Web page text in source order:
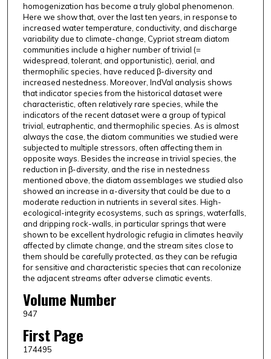
homogenization has become a truly global phenomenon.
Here we show that, over the last ten years, in response to
increased water temperature, conductivity, and discharge
variability due to climate-change, Cypriot stream diatom
communities include a higher number of trivial (=
widespread, tolerant, and opportunistic), aerial, and
thermophilic species, have reduced β-diversity and
increased nestedness. Moreover, IndVal analysis shows
that indicator species from the historical dataset were
characteristic, often relatively rare species, while the
indicators of the recent dataset were a group of typical
trivial, eutraphentic, and thermophilic species. As is almost
always the case, the diatom communities we studied were
subjected to multiple stressors, often affecting them in
opposite ways. Besides the increase in trivial species, the
reduction in β-diversity, and the rise in nestedness
mentioned above, the diatom assemblages we studied also
showed an increase in α-diversity that could be due to a
moderate reduction in nutrients in several sites. High-
ecological-integrity ecosystems, such as springs, waterfalls,
and dripping rock-walls, in particular springs that were
shown to be excellent hydrologic refugia in climates heavily
affected by climate change, and the stream sites close to
them should be carefully protected, as they can be refugia
for sensitive and characteristic species that can recolonize
the adjacent streams after adverse climatic events.
Volume Number
947
First Page
174495